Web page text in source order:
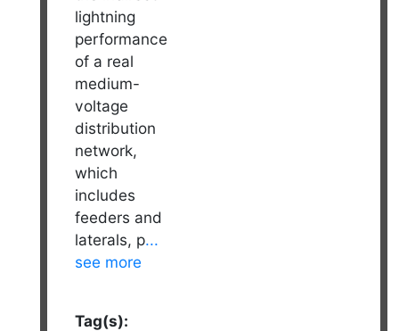
lightning
performance
of a real
medium-
voltage
distribution
network,
which
includes
feeders and
laterals, p...
see more
Tag(s):